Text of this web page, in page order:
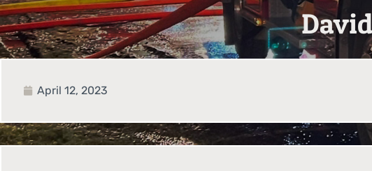
April 12, 2023